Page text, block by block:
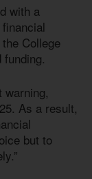
with a
College
warning,
As a result,
but to